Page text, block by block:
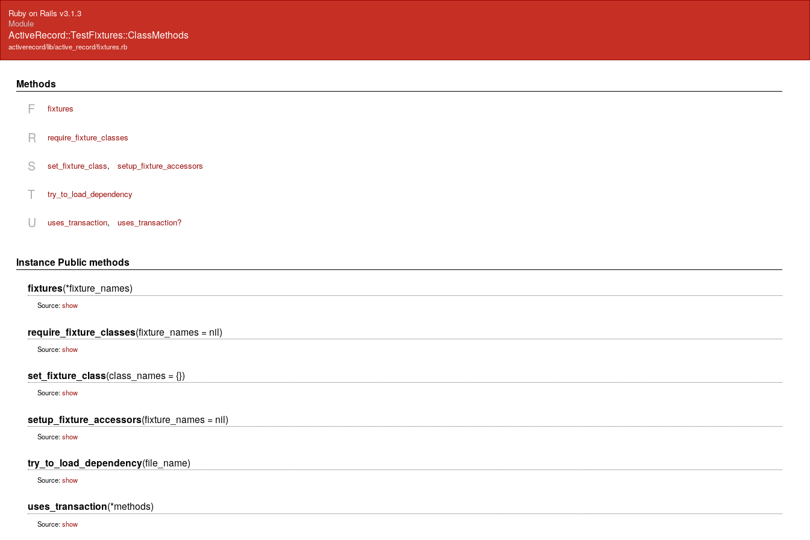
Ruby on Rails v3.1.3
Module
ActiveRecord::TestFixtures::ClassMethods
activerecord/lib/active_record/fixtures.rb
Methods
F fixtures
R require_fixture_classes
S set_fixture_class, setup_fixture_accessors
T try_to_load_dependency
U uses_transaction, uses_transaction?
Instance Public methods
fixtures(*fixture_names)
Source:show
require_fixture_classes(fixture_names = nil)
Source:show
set_fixture_class(class_names = {})
Source:show
setup_fixture_accessors(fixture_names = nil)
Source:show
try_to_load_dependency(file_name)
Source:show
uses_transaction(*methods)
Source:show